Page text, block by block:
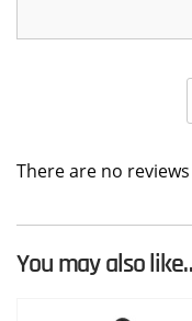
There are no
You may also